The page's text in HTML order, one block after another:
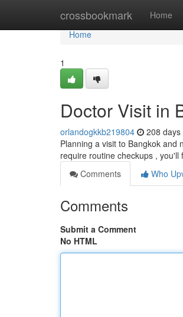
crossbookmark Home
Home
Home
1
Doctor Visit in
orlandogkkb219804 208 days
Planning a visit to Bangkok and
require routine checkups ,
Comments
Who
Comments
Submit a Comment
No HTML